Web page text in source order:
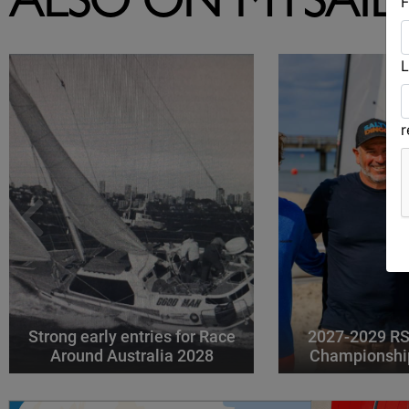
Strong early entries for Race
Around Australia 2028
2027-2029